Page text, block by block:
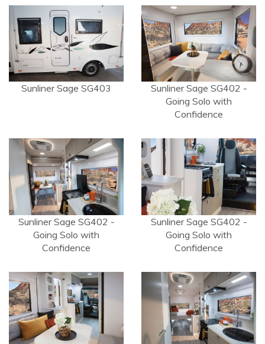
Sunliner Sage SG403
Sunliner Sage SG402 -
Going Solo with
Confidence
Sunliner Sage SG402 -
Going Solo with
Confidence
Sunliner Sage SG402 -
Going Solo with
Confidence